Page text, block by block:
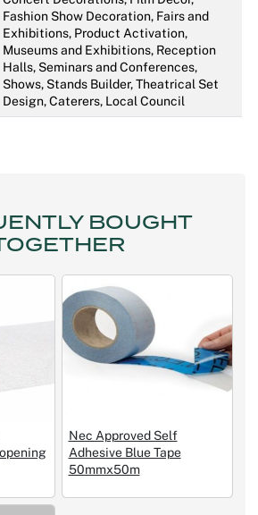
Fashion Show Decoration, Fairs and
Exhibitions, Product Activation,
Museums and Exhibitions, Reception
Halls, Seminars and Conferences,
Shows, Stands Builder, Theatrical Set
Design, Caterers, Local Council
BOUGHT
Nec Approved Self
Adhesive Blue Tape
50mmx50m